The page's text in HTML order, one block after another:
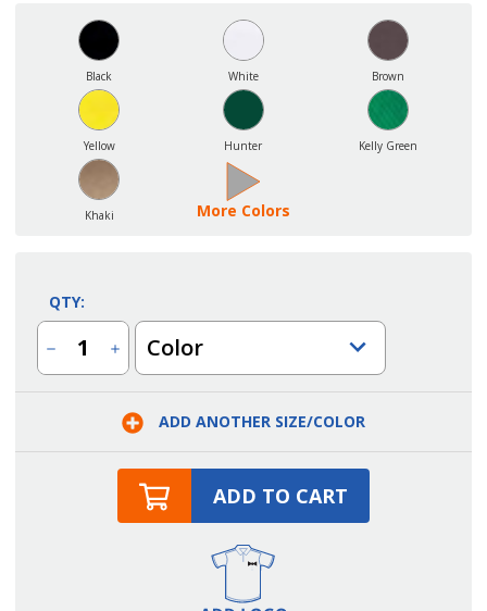
Black White Brown
Yellow Hunter Kelly Green
Khaki More Colors
QTY:
Decrease
Quantity
of
Center
Apron
Increase
Quantity
of
Center
Divided
Pocket
Bib
Apron
Color
ADD ANOTHER SIZE/COLOR
ADD TO CART